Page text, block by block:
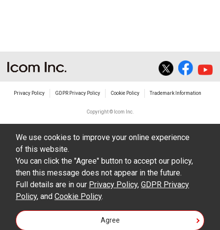
the contents of this site. Icom Inc. accepts no
damages/losses caused as a result of
alterations made by User's.
including legal content, specifications,
addresses and phone numbers were correct at
the time of publication and sale of the product.
However, changes may have been made to
update any change in such content.
Icom Inc. reserves the right to change the
Privacy Policy GDPR Privacy Policy Cookie Policy Trademark Information
Copyright © Icom Inc.
We use cookies to improve your online experience
of this website.
You can click the "Agree" button to accept our policy,
then this message does not appear in the future.
Full details are in our Privacy Policy, GDPR Privacy
Policy, and Cookie Policy.
Agree